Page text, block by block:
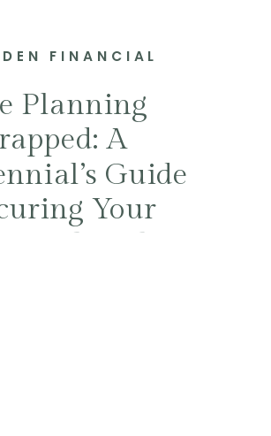
FINANCIAL
Planning
A
Guide
Your
with Style